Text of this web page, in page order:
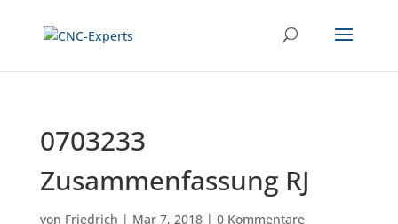
0703233
Zusammenfassung RJ
von Friedrich | Mar 7, 2018| 0 Kommentare